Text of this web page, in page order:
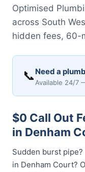
Optimised
across South
hidden fees, 60-
📞 Need a
Available 24/7
$0 Call Out
in Denham
Sudden burst
in Denham Court?